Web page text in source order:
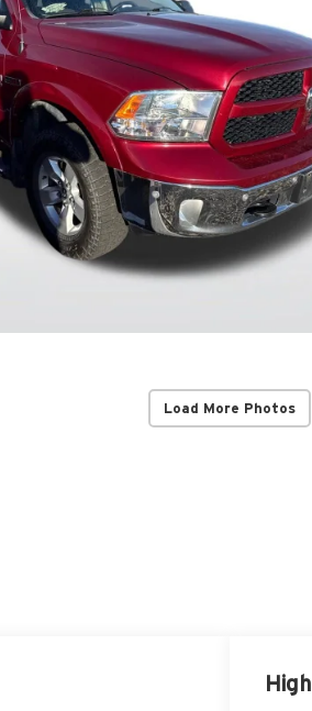
Load More Photos